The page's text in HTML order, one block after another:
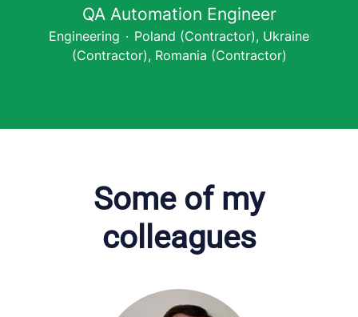
QA Automation Engineer
Engineering · Poland (Contractor), Ukraine
(Contractor), Romania (Contractor)
Some of my
colleagues